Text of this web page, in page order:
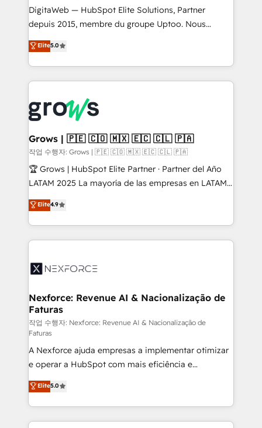
integrations Trusted by RevOps teams to manage
complex, high-risk CRM migrations and integrations.
DigitaWeb — HubSpot Elite Solutions, Partner
depuis 2015, membre du groupe Uptoo. Nous
aidons les ETI et PME B2B à unifier Marketing,
Ventes et Service sur HubSpot grâce à la Revenue
Architecture : alignement des équipes, pipeline
prévisible, croissance mesurable. 🔌 Intégrations
Dynamics..), VOIP (Aircall, Ringover, Modjo), Shopify,
Oneflow. 💻 Développements custom : CRM UI
Extensions (React), Serverless Node.js, Custom
Objects, thèmes HubL, agents IA & Breeze AI. 🎯
Secteurs : Industrie, Distribution B2B, SaaS, Services
B2B, Immobilier, Viticulture, Finance. 🚀 Nos livrables
Sales + Service Hub, synchronisation ERP ↔
HubSpot temps réel, formation équipes. 🏆 +350
Integration. 📩 Parlons de votre projet →
digitaweb.com
Elite5.0
Grows | 🇵🇪 🇨🇴 🇲🇽 🇪🇨 🇨🇱 🇵🇦
작업 수행자: Grows | 🇵🇪 🇨🇴 🇲🇽 🇪🇨 🇨🇱 🇵🇦
🏆 Grows | HubSpot Elite Partner · Partner del Año
LATAM 2025 La mayoría de las empresas en LATAM
no tienen un problema de herramientas. Tienen un
problema de orden. Equipos desalineados, datos
dispersos y procesos que dependen de personas
clave — no de sistemas. Eso frena el crecimiento,
⚙️ Grows ordena los procesos comerciales, alinea
de forma que genera resultados reales desde las
primeras semanas — no meses. 🤝 No entregamos
proyectos y nos vamos. Nos quedamos como
socios estratégicos, ayudando a sostener y escalar
lo que construimos juntos. Porque crecer sin orden
no es crecer — es solo moverse rápido. 🌎
Operamos en Colombia, Perú, México, Ecuador,
Chile, Panamá, Bolivia, Argentina y República
Dominicana — con experiencia real en educación,
retail, salud, banca, bienes raíces, construcción y
Elite4.9
Nexforce: Revenue AI & Nacionalização de
Faturas
작업 수행자: Nexforce: Revenue AI & Nacionalização de
Faturas
A Nexforce ajuda empresas a implementar otimizar
e operar a HubSpot com mais eficiência e
previsibilidade de receita. Combinamos Revenue
Operations (RevOps) e Inteligência Artificial para
estruturar processos integrar sistemas organizar
dados e automatizar operações. O objetivo é
Elite5.0